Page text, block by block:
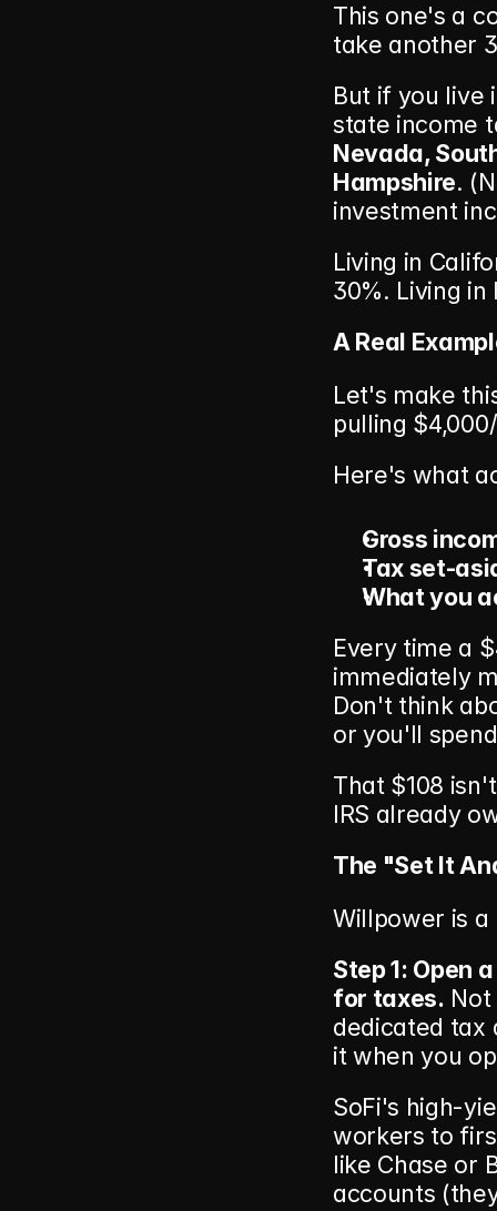
This one's a
take another
But if you live
state income
Nevada,
Hampshire.
investment
Living in
30%. Living in
A Real
Let's make
pulling
Here's what
Gross
Tax set-
What you
Every time a
immediately
Don't think
or you'll
That $108
IRS already
The "Set It
Willpower is
Step 1: Open
for taxes.
dedicated tax
it when you
SoFi's high-
workers to
like Chase or
accounts